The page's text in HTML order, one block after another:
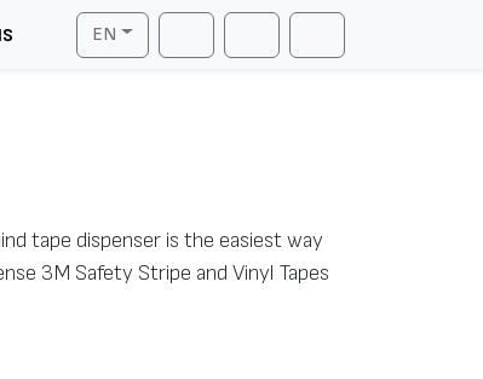
EN
Search AccountCart
tape dispenser is the easiest way
3M Safety Stripe and Vinyl Tapes